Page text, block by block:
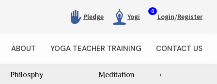
Pledge Yogi
0
Login/Register
ABOUT YOGA TEACHER TRAINING CONTACT US
Philosphy Meditation ›